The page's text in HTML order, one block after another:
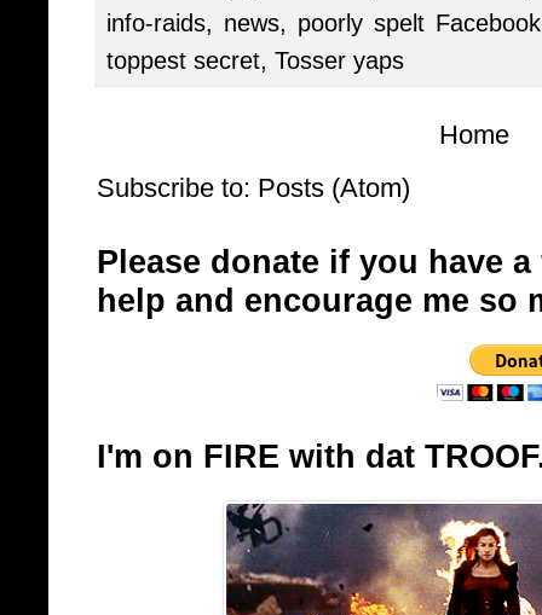
info-raids, news, poorly spelt
toppest secret, Tosser yaps
Home
Subscribe to: Posts (Atom)
Please donate if you have
help and encourage me so
I'm on FIRE with dat